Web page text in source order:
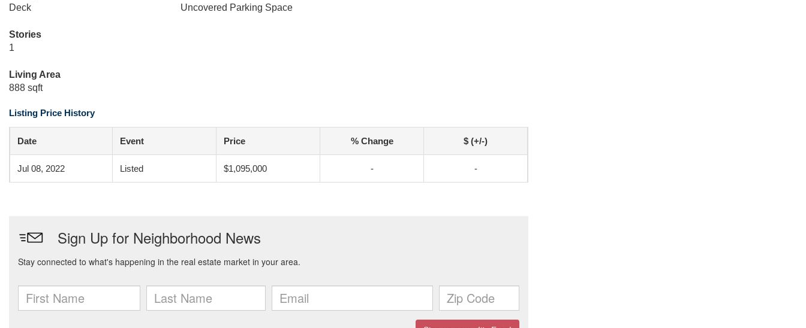
Deck
Uncovered Parking Space
Stories
1
Living Area
888 sqft
Listing Price History
Date Event Price % Change $ (+/-)
Jul 08, 2022 Listed $1,095,000 - -